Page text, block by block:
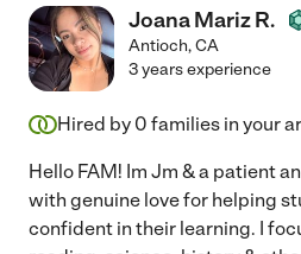
Joana Mariz R.
Antioch,CA
3 years experience
Hired by 0 families in your
Hello FAM! Im Jm & a patient
with genuine love for helping
confident in their learning. I